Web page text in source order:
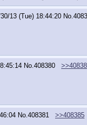
13 (Tue) 18:44:20 No.
No. 408380
No. 408381 >>408385